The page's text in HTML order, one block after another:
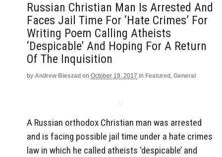
Russian Christian Man Is Arrested And
Faces Jail Time For ‘Hate Crimes’ For
Writing Poem Calling Atheists
‘Despicable’ And Hoping For A Return
Of The Inquisition
by Andrew Bieszad on October 19, 2017 in Featured , General
A Russian orthodox Christian man was arrested
and is facing possible jail time under a hate crimes
law in which he called atheists ‘despicable’ and